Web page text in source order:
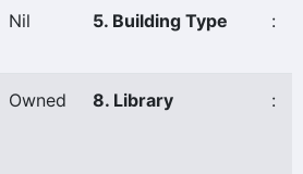
Nil 5. Building Type :
Owned 8. Library :